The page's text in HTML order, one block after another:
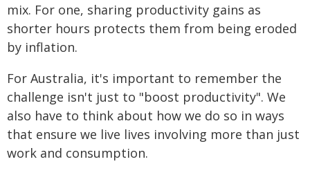
mix. For one, sharing productivity gains as
shorter hours protects them from being eroded
by inflation.
For Australia, it's important to remember the
challenge isn't just to "boost productivity". We
also have to think about how we do so in ways
that ensure we live lives involving more than just
work and consumption.